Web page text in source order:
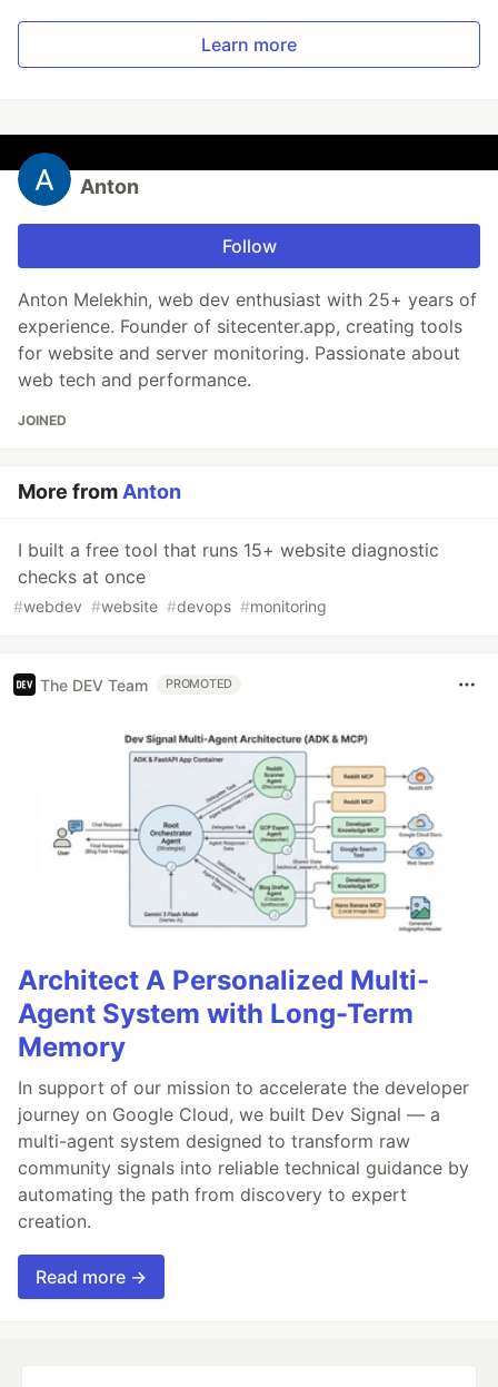
Learn more
Anton
Follow
Anton Melekhin, web dev enthusiast with 25+ years of
experience. Founder of sitecenter.app, creating tools
for website and server monitoring. Passionate about
web tech and performance.
JOINED
More fromAnton
I built a free tool that runs 15+ website diagnostic
checks at once
#webdev #website #devops #monitoring
The DEV Team PROMOTED
Architect A Personalized Multi-
Agent System with Long-Term
Memory
In support of our mission to accelerate the developer
journey on Google Cloud, we built Dev Signal — a
multi-agent system designed to transform raw
community signals into reliable technical guidance by
automating the path from discovery to expert
creation.
Read more →